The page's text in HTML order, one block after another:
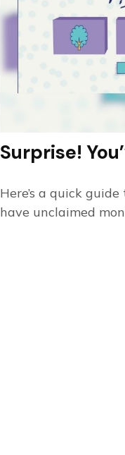
Surprise!
Here’s a quick
have unclaimed